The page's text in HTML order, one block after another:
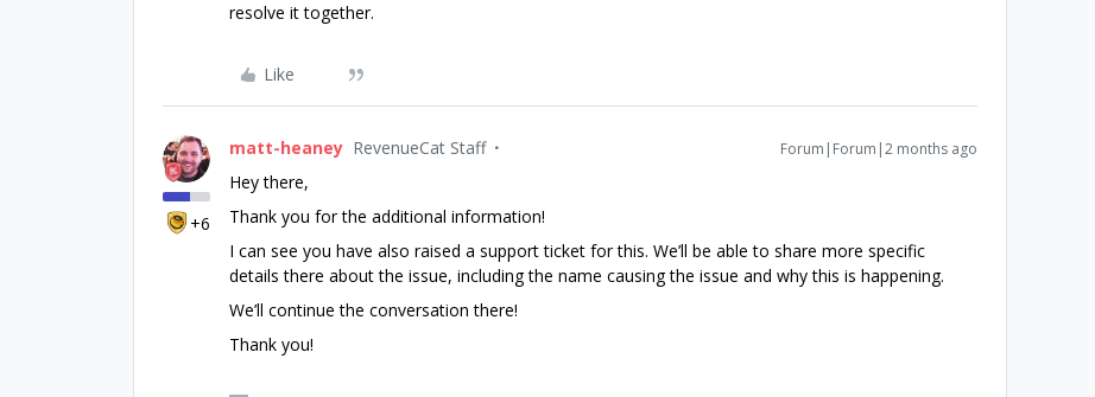
resolve it together.
Like
+6
matt-heaney RevenueCat Staff Forum|Forum|2 months ago
Hey there,
Thank you for the additional information!
I can see you have also raised a support ticket for this. We’ll be able to share more specific
details there about the issue, including the name causing the issue and why this is happening.
We’ll continue the conversation there!
Thank you!